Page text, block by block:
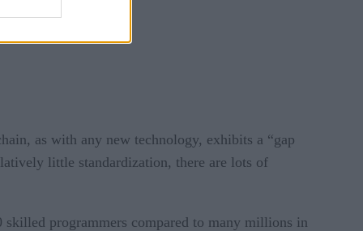
as with any new technology, exhibits a “gap
little standardization, there are lots of
programmers compared to many millions in